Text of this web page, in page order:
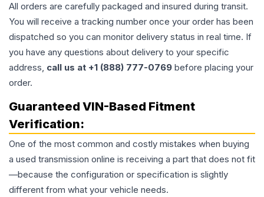
All orders are carefully packaged and insured during transit.
You will receive a tracking number once your order has been
dispatched so you can monitor delivery status in real time. If
you have any questions about delivery to your specific
address, call us at +1 (888) 777-0769 before placing your
order.
Guaranteed VIN-Based Fitment
Verification:
One of the most common and costly mistakes when buying
a used transmission online is receiving a part that does not fit
—because the configuration or specification is slightly
different from what your vehicle needs.